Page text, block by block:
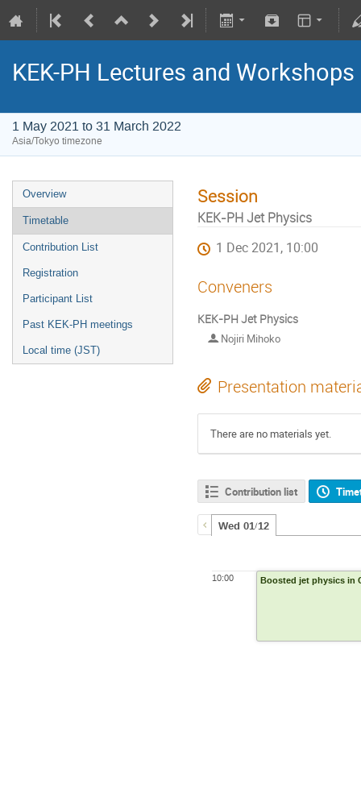
KEK-PH Lectures and
1 May 2021 to 31 March 2022
Asia/Tokyo timezone
Overview
Timetable
Contribution List
Registration
Participant List
Past KEK-PH meetings
Local time (JST)
Session
KEK-PH Jet Physics
1 Dec 2021, 10:00
Conveners
KEK-PH Jet Physics
Nojiri Mihoko
Presentation
There are no materials yet.
Contribution list
Wed 01/12
10:00 Boosted jet physics in